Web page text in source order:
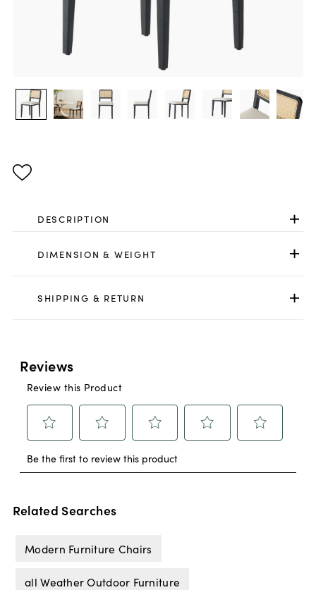
DESCRIPTION
DIMENSION & WEIGHT
SHIPPING & RETURN
Related Searches
Modern Furniture Chairs
all Weather Outdoor Furniture